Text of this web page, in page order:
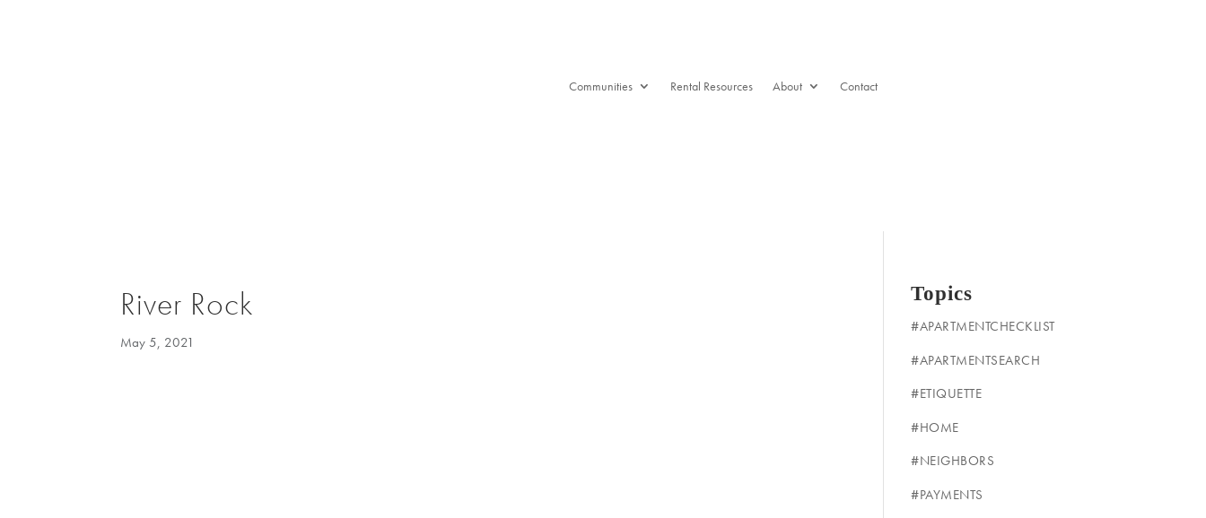
Communities Rental Resources About Contact
River Rock
May 5, 2021
Topics
#APARTMENTCHECKLIST
#APARTMENTSEARCH
#ETIQUETTE
#HOME
#NEIGHBORS
#PAYMENTS